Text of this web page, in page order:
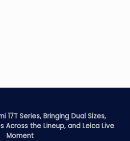
17T Series, Bringing Dual Sizes,
the Lineup, and Leica Live
Moment